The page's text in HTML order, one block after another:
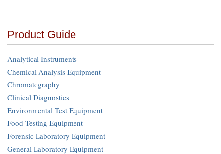
Product Guide
Analytical Instruments
Chemical Analysis Equipment
Chromatography
Clinical Diagnostics
Environmental Test Equipment
Food Testing Equipment
Forensic Laboratory Equipment
General Laboratory Equipment